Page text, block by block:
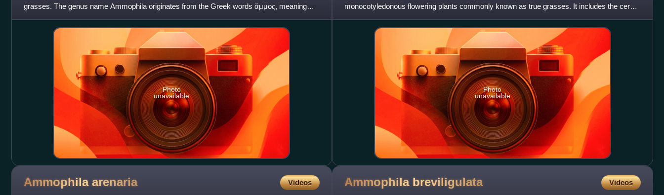
grasses. The genus name Ammophila originates from the Greek words ἄμμος, meaning
"sand", and φίλος, meaning
Photo
unavailable
monocotyledonous flowering plants commonly known as true grasses. It includes the cereal
grasses, bamboos, the grasses of nat
Photo
unavailable
Ammophila arenaria Videos Ammophila breviligulata Videos